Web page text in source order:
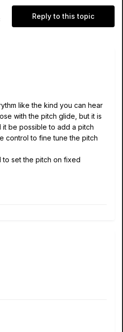
Reply to this topic
like the kind you can hear
with the pitch glide, but it is
it be possible to add a pitch
control to fine tune the pitch
to set the pitch on fixed